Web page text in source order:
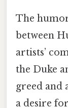
The
between
artists’
the Duke
greed and
a desire